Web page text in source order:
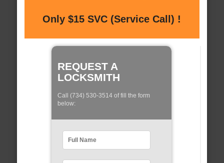
Only $15 SVC (Service Call) !
REQUEST A
LOCKSMITH
Call (734) 530-3514 of fill the form
below: